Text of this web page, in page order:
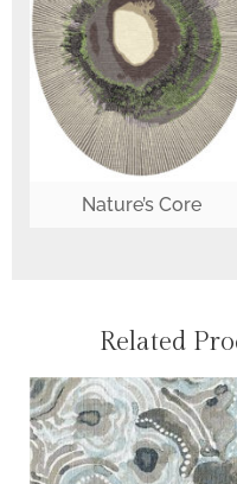
Nature’s Core
Related